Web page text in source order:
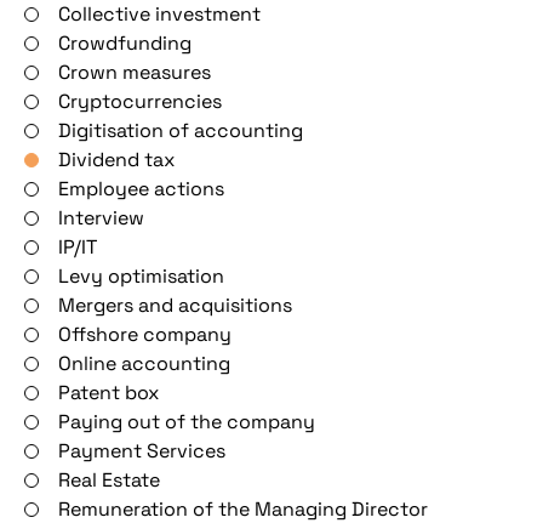
Collective investment
Crowdfunding
Crown measures
Cryptocurrencies
Digitisation of accounting
Dividend tax
Employee actions
Interview
IP/IT
Levy optimisation
Mergers and acquisitions
Offshore company
Online accounting
Patent box
Paying out of the company
Payment Services
Real Estate
Remuneration of the Managing Director